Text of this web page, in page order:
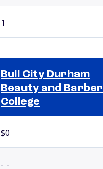
1
Bull City Durham
Beauty and Barber
College
$0
- -